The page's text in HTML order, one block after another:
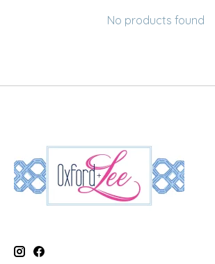
No products found